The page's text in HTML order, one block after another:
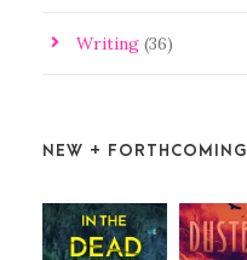
Writing (36)
NEW + FORTHCOMING